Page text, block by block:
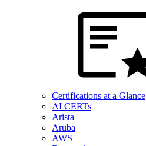
Certifications at a Glance
AI CERTs
Arista
Aruba
AWS